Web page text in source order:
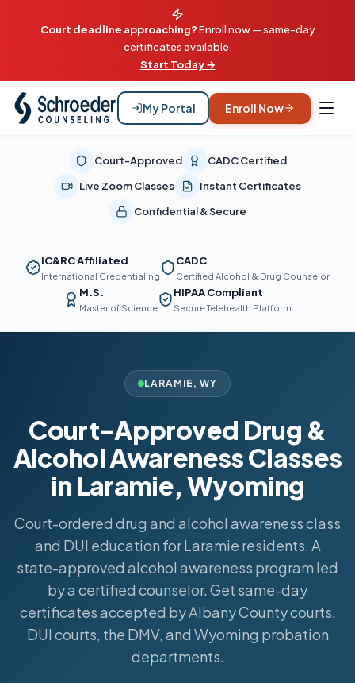
Court deadline approaching?Enroll now — same-day
certificates available.
Start Today →
My Portal Enroll Now
Court-Approved
CADC Certified
Live Zoom Classes
Instant Certificates
Confidential & Secure
IC&RC Affiliated
International Credentialing
CADC
Certified Alcohol & Drug Counselor
M.S.
Master of Science
HIPAA Compliant
Secure Telehealth Platform
LARAMIE , WY
Court-Approved Drug &
Alcohol Awareness Classes
in Laramie, Wyoming
Court-ordered drug and alcohol awareness class
and DUI education for Laramie residents. A
state-approved alcohol awareness program led
by a certified counselor. Get same-day
certificates accepted by Albany County courts,
DUI courts, the DMV, and Wyoming probation
departments.